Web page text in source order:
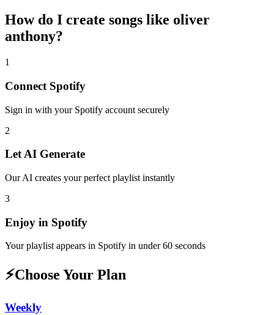
How do I create songs like oliver
anthony?
1
Connect Spotify
Sign in with your Spotify account securely
2
Let AI Generate
Our AI creates your perfect playlist instantly
3
Enjoy in Spotify
Your playlist appears in Spotify in under 60 seconds
⚡Choose Your Plan
Weekly